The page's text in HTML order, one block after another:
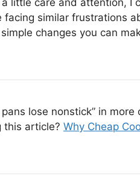
little care and attention, I
facing similar frustrations
changes you can
lose nonstick” in more
this article? Why Cheap